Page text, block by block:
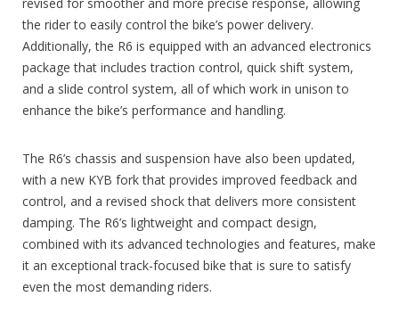
the rider to easily control the bike’s power delivery.
Additionally, the R6 is equipped with an advanced electronics
package that includes traction control, quick shift system,
and a slide control system, all of which work in unison to
enhance the bike’s performance and handling.
The R6’s chassis and suspension have also been updated,
with a new KYB fork that provides improved feedback and
control, and a revised shock that delivers more consistent
damping. The R6’s lightweight and compact design,
combined with its advanced technologies and features, make
it an exceptional track-focused bike that is sure to satisfy
even the most demanding riders.